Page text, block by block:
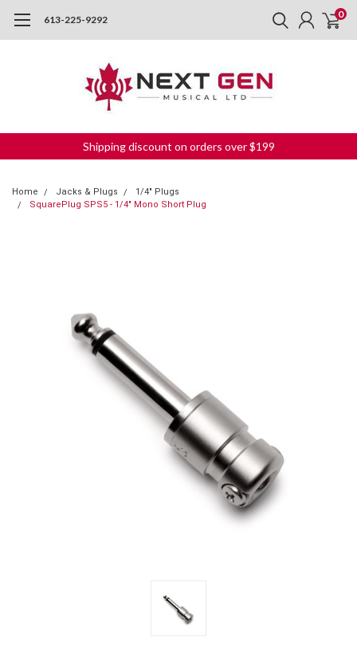
613-225-9292 0
Shipping discount on orders over $199
Home Jacks & Plugs
1/4" Plugs
SquarePlug SPS5 - 1/4" Mono Short Plug